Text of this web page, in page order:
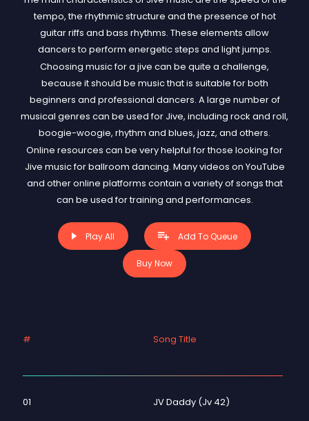
tempo, the rhythmic structure and the presence of hot
guitar riffs and bass rhythms. These elements allow
dancers to perform energetic steps and light jumps.
Choosing music for a jive can be quite a challenge,
because it should be music that is suitable for both
beginners and professional dancers. A large number of
musical genres can be used for Jive, including rock and roll,
boogie-woogie, rhythm and blues, jazz, and others.
Online resources can be very helpful for those looking for
Jive music for ballroom dancing. Many videos on YouTube
and other online platforms contain a variety of songs that
can be used for training and performances.
Play All Add To Queue
Buy Now
# Song Title
01 JV Daddy (Jv 42)